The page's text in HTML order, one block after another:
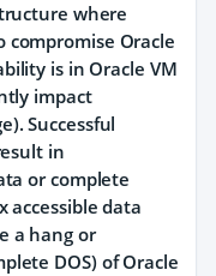
where
compromise Oracle
is in Oracle VM
impact
Successful
in
or complete
accessible data
a hang or
DOS) of Oracle